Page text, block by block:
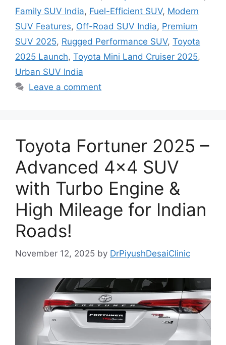
Family SUV India, Fuel-Efficient SUV, Modern
SUV Features, Off-Road SUV India, Premium
SUV 2025, Rugged Performance SUV, Toyota
2025 Launch, Toyota Mini Land Cruiser 2025,
Urban SUV India
Leave a comment
Toyota Fortuner 2025 –
Advanced 4×4 SUV
with Turbo Engine &
High Mileage for Indian
Roads!
November 12, 2025 by DrPiyushDesaiClinic